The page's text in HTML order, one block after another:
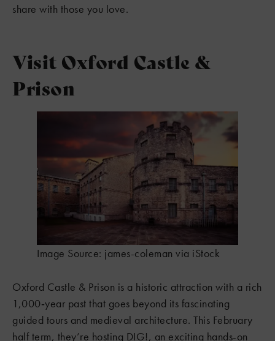
share with those you love.
Visit Oxford Castle &
Prison
Image Source: james-coleman via iStock
Oxford Castle & Prison is a historic attraction with a rich
1,000‑year past that goes beyond its fascinating
guided tours and medieval architecture. This February
half term, they’re hosting DIG!, an exciting hands-on